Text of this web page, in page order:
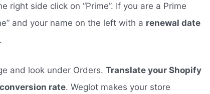
right side click on “Prime”. If you are a Prime
and your name on the left with a renewal date
and look under Orders.Translate your Shopify
rate. Weglot makes your store